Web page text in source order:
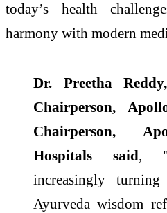
today’s health
harmony with modern
Dr. Preetha
Chairperson,
Chairperson,
Hospitals said,
increasingly
Ayurveda wisdom